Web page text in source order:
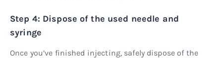
Step 4: Dispose of the used needle and
syringe
Once you’ve finished injecting, safely dispose of the